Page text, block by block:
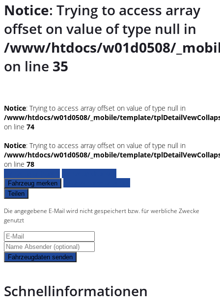
Notice: Trying to access array
offset on value of type null in
/www/htdocs/w01d0508/
on line 35
Notice: Trying to access array offset on value of type null in
/www/htdocs/w01d0508/_mobile/template/
on line 74
Notice: Trying to access array offset on value of type null in
/www/htdocs/w01d0508/_mobile/template/
on line 78
Fahrzeug merken
Teilen
Die angegebene E-Mail wird nicht gespeichert bzw. für werbliche Zwecke
genutzt
Fahrzeugdaten senden
Schnellinformationen